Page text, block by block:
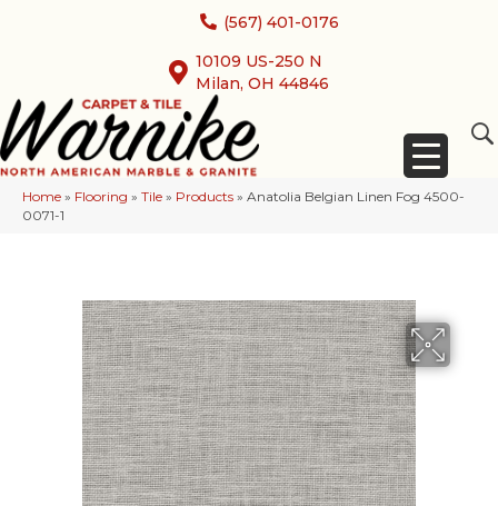
(567) 401-0176
10109 US-250 N
Milan, OH 44846
Home » Flooring » Tile » Products » Anatolia Belgian Linen Fog 4500-
0071-1